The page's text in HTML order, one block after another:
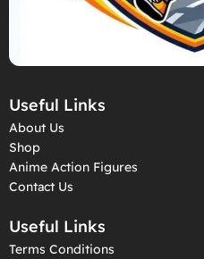
Useful Links
About Us
Shop
Anime Action Figures
Contact Us
Useful Links
Terms Conditions